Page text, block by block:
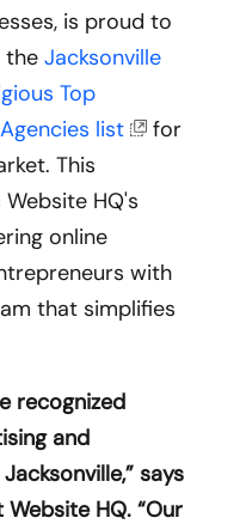
is proud to
the Jacksonville
Top
list
for
This
HQ's
online
with
that simplifies
recognized
and
says
Website HQ. “Our